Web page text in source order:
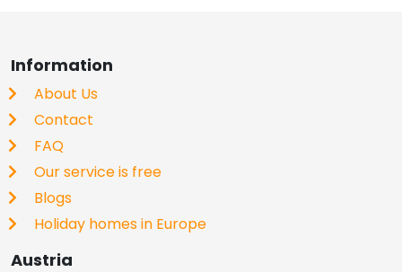
Information
About Us
Contact
FAQ
Our service is free
Blogs
Holiday homes in Europe
Austria